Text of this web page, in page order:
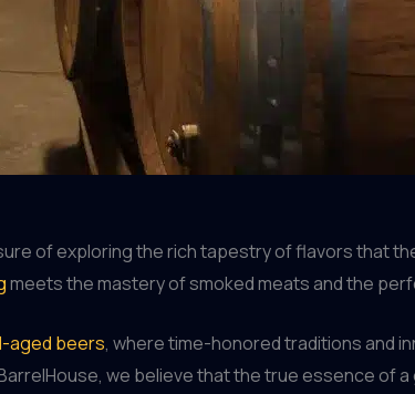
of exploring the rich tapestry of flavors that
meets the mastery of smoked meats and the
aged beers, where time-honored traditions and
we believe that the true essence of